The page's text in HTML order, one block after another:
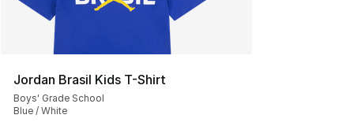
Jordan Brasil Kids T-Shirt
Boys' Grade School
Blue / White